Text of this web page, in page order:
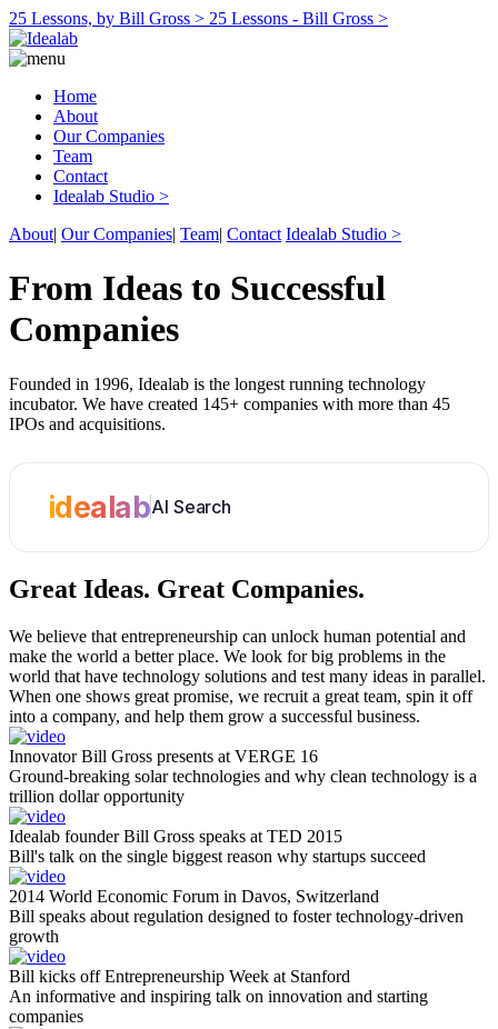
25 Lessons, by Bill Gross > 25 Lessons - Bill Gross >
Home
About
Our Companies
Team
Contact
Idealab Studio >
About| Our Companies| Team| Contact Idealab Studio >
From Ideas to Successful
Companies
Founded in 1996, Idealab is the longest running technology
incubator. We have created 145+ companies with more than 45
IPOs and acquisitions.
idealabAI Search
Great Ideas. Great Companies.
We believe that entrepreneurship can unlock human potential and
make the world a better place. We look for big problems in the
world that have technology solutions and test many ideas in parallel.
When one shows great promise, we recruit a great team, spin it off
into a company, and help them grow a successful business.
Innovator Bill Gross presents at VERGE 16
Ground-breaking solar technologies and why clean technology is a
trillion dollar opportunity
Idealab founder Bill Gross speaks at TED 2015
Bill's talk on the single biggest reason why startups succeed
2014 World Economic Forum in Davos, Switzerland
Bill speaks about regulation designed to foster technology-driven
growth
Bill kicks off Entrepreneurship Week at Stanford
An informative and inspiring talk on innovation and starting
companies